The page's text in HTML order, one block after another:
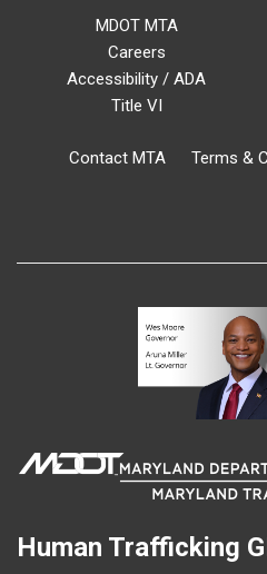
MDOT MTA
Careers
Accessibility / ADA
Title VI
Contact MTA Terms &
Human Trafficking